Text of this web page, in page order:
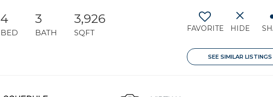
4
BED
3
BATH
3,926
SQFT FAVORITE HIDE
SEE SIMILAR LISTINGS